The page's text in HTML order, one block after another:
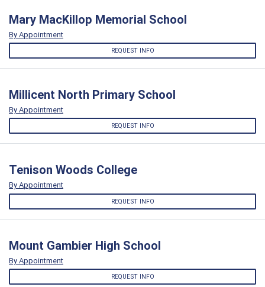
Mary MacKillop Memorial School
By Appointment
REQUEST INFO
Millicent North Primary School
By Appointment
REQUEST INFO
Tenison Woods College
By Appointment
REQUEST INFO
Mount Gambier High School
By Appointment
REQUEST INFO